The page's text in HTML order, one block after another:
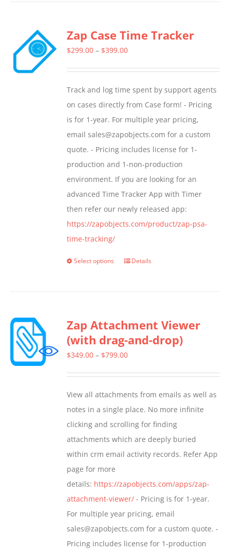
variants.
The
be
chosen
on
the
product
page
Zap Case Time Tracker
$299.00 – $399.00Price
through
$399.00
Track and log time spent by support agents
on cases directly from Case form! - Pricing
is for 1-year. For multiple year pricing,
email sales@zapobjects.com for a custom
quote. - Pricing includes license for 1-
production and 1-non-production
environment. If you are looking for an
advanced Time Tracker App with Timer
then refer our newly released app:
https://zapobjects.com/product/zap-psa-
time-tracking/
Select options
This
variants.
The
options
chosen
on
the
product
page
Details
Zap Attachment Viewer
(with drag-and-drop)
$349.00 – $799.00Price
through
$799.00
View all attachments from emails as well as
notes in a single place. No more infinite
clicking and scrolling for finding
attachments which are deeply buried
within crm email activity records. Refer App
page for more
details: https://zapobjects.com/apps/zap-
attachment-viewer/ - Pricing is for 1-year.
For multiple year pricing, email
sales@zapobjects.com for a custom quote. -
Pricing includes license for 1-production